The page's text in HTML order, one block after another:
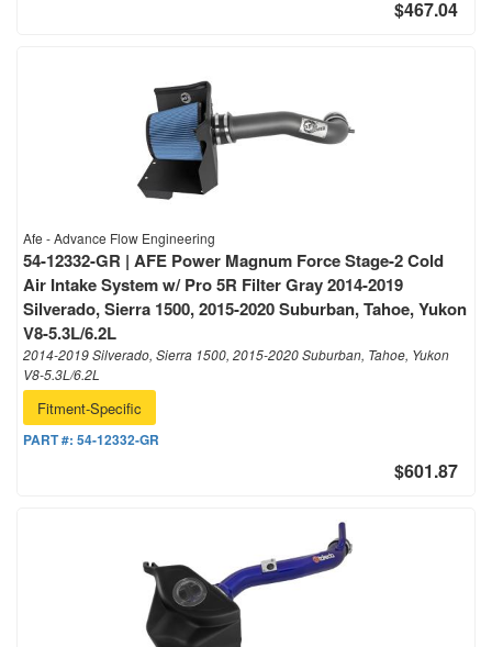
$467.04
Afe - Advance Flow Engineering
54-12332-GR | AFE Power Magnum Force Stage-2 Cold
Air Intake System w/ Pro 5R Filter Gray 2014-2019
Silverado, Sierra 1500, 2015-2020 Suburban, Tahoe, Yukon
V8-5.3L/6.2L
2014-2019 Silverado, Sierra 1500, 2015-2020 Suburban, Tahoe, Yukon
V8-5.3L/6.2L
Fitment-Specific
PART #: 54-12332-GR
$601.87